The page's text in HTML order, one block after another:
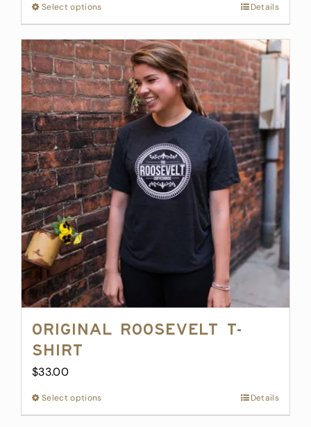
$23.00
Select optionsThis
product
has
multiple
variants.
The
options
may
be
chosen
on
the
product
page
Details
Original Roosevelt T-
Shirt
$33.00
Select optionsThis
product
Details